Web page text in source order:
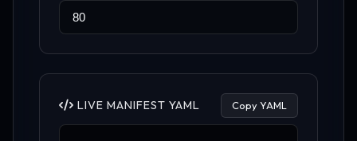
LIVE MANIFEST YAML Copy YAML